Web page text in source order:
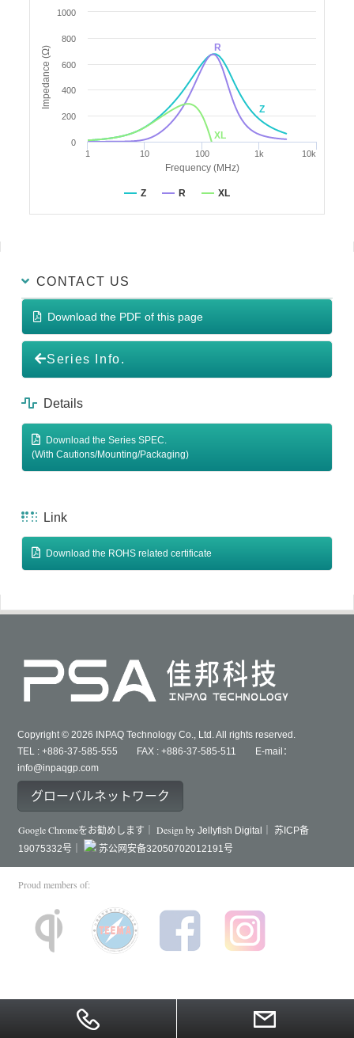
Frequency (MHz)
Impedance (Ω)
Z
R
XL
Z R XL
1 10 100 1k 10k
0
200
400
600
800
1000
CONTACT US
Download the PDF of this page
Series Info.
Details
Download the Series SPEC.
(With Cautions/Mounting/Packaging)
Link
Download the ROHS related certificate
Copyright © 2026 INPAQ Technology Co., Ltd. All rights reserved.
TEL : +886-37-585-555 FAX : +886-37-585-511 E-mail：
info@inpaqgp.com
グローバルネットワーク
Google Chromeをお勧めします｜ Design byJellyfish Digital｜
苏ICP备
19075332号｜
苏公网安备32050702012191号
Proud members of: